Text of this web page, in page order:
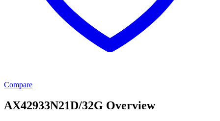
Compare
AX42933N21D/32G Overview